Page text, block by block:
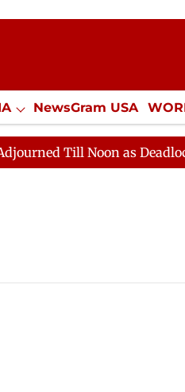
NewsGram USA
Internships Misc.
Till Noon as Deadlock